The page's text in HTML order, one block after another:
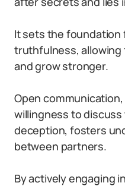
It sets the foundation
truthfulness, allowing
and grow stronger.
Open
willingness to
deception, fosters
between partners.
By actively engaging